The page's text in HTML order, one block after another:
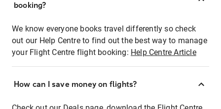
booking?
We know everyone books travel differently so check
out our Help Centre to find out the best way to manage
your Flight Centre flight booking: Help Centre Article
How can I save money on flights?